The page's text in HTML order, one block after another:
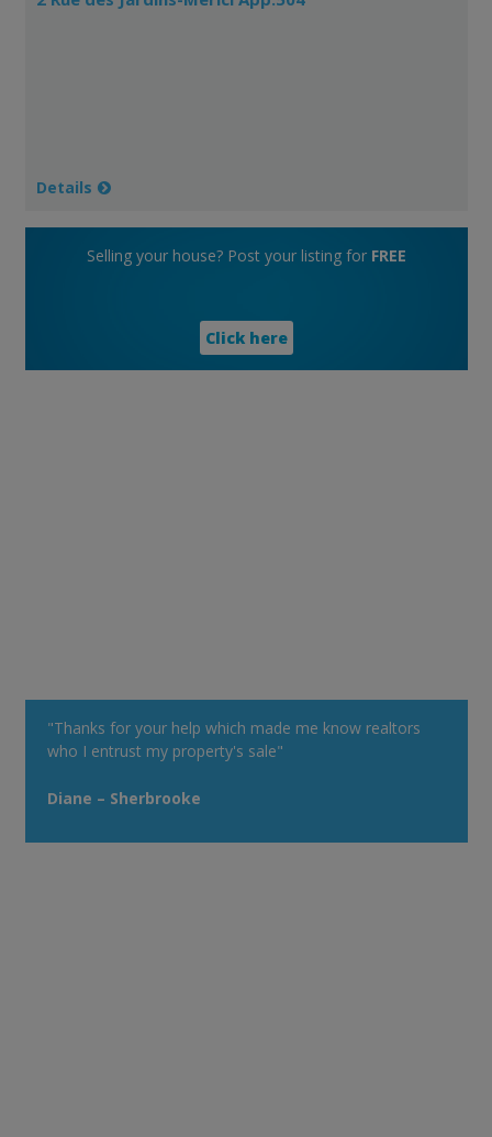
Details
Selling your house? Post your listing for FREE
Click here
"Thanks for your help which made me know realtors
who I entrust my property's sale"
Diane – Sherbrooke